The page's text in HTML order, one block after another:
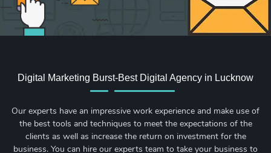
Digital Marketing Burst-Best Digital Agency in Lucknow
Our experts have an impressive work experience and make use of
the best tools and techniques to meet the expectations of the
clients as well as increase the return on investment for the
business. You can hire our experts team to take your business to